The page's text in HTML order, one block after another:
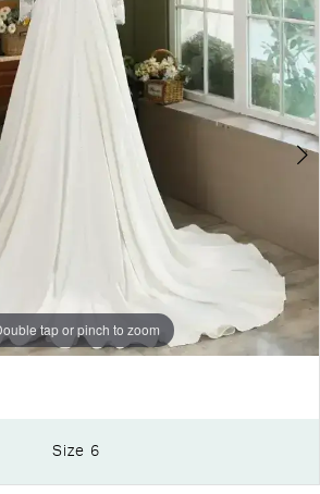
tap or pinch to zoom
Double tap or pinch to zoom
Size 6